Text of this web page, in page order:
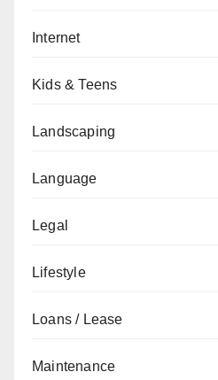
Internet
Kids & Teens
Landscaping
Language
Legal
Lifestyle
Loans / Lease
Maintenance